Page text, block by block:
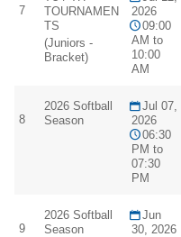
7
TOURNAMEN
TS
(Juniors -
Bracket)
2026
09:00
AM to
10:00
AM
8
2026 Softball
Season
Jul 07,
2026
06:30
PM to
07:30
PM
9
2026 Softball
Season
Jun
30, 2026